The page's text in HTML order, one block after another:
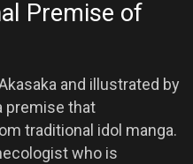
Premise of
and illustrated by
premise that
traditional idol manga.
who is